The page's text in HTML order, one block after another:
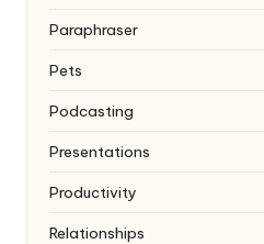
Paraphraser
Pets
Podcasting
Presentations
Productivity
Relationships